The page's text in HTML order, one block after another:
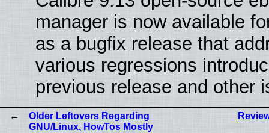
manager is now available
as a bugfix release that
various regressions
previous release and other
Older Leftovers Regarding
GNU/Linux, HowTos Mostly